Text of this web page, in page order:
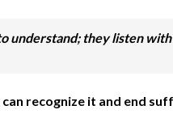
understand; they listen
recognize it and end